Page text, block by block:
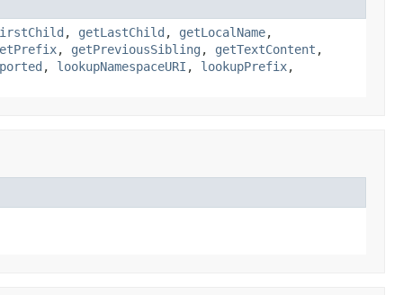
, getLastChild , getLocalName,
, getPreviousSibling , getTextContent ,
, lookupNamespaceURI , lookupPrefix,